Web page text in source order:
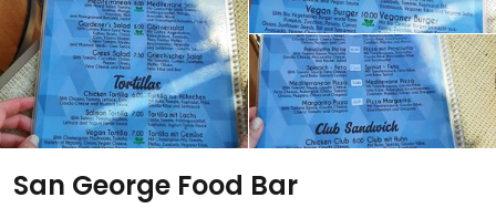
San George Food Bar